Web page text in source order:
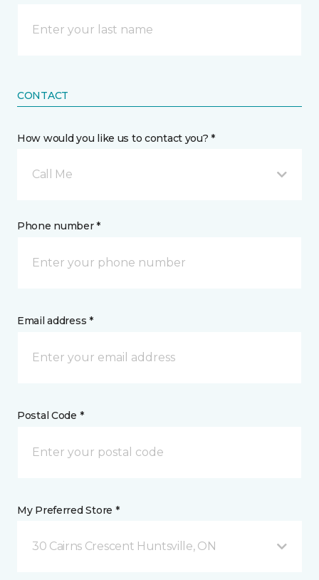
CONTACT
How would you like us to contact you? *
Call Me
Phone number *
Email address *
Postal Code *
My Preferred Store *
30 Cairns Crescent Huntsville, ON